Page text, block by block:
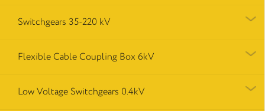
Switchgears 35-220 kV
Flexible Cable Coupling Box 6kV
Low Voltage Switchgears 0.4kV